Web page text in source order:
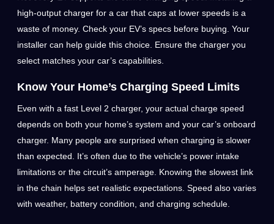
high-output charger for a car that caps at lower speeds is a
waste of money. Check your EV’s specs before buying. Your
installer can help guide this choice. Ensure the charger you
select matches your car’s capabilities.
Know Your Home’s Charging Speed Limits
Even with a fast Level 2 charger, your actual charge speed
depends on both your home’s system and your car’s onboard
charger. Many people are surprised when charging is slower
than expected. It’s often due to the vehicle’s power intake
limitations or the circuit’s amperage. Knowing the slowest link
in the chain helps set realistic expectations. Speed also varies
with weather, battery condition, and charging schedule.